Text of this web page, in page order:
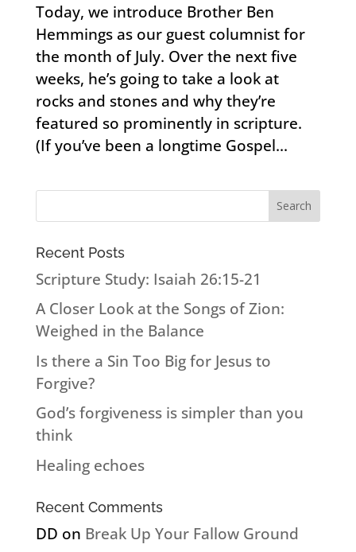
Today, we introduce Brother Ben
Hemmings as our guest columnist for
the month of July. Over the next five
weeks, he’s going to take a look at
rocks and stones and why they’re
featured so prominently in scripture.
(If you’ve been a longtime Gospel...
Recent Posts
Scripture Study: Isaiah 26:15-21
A Closer Look at the Songs of Zion:
Weighed in the Balance
Is there a Sin Too Big for Jesus to
Forgive?
God’s forgiveness is simpler than you
think
Healing echoes
Recent Comments
DD on Break Up Your Fallow Ground